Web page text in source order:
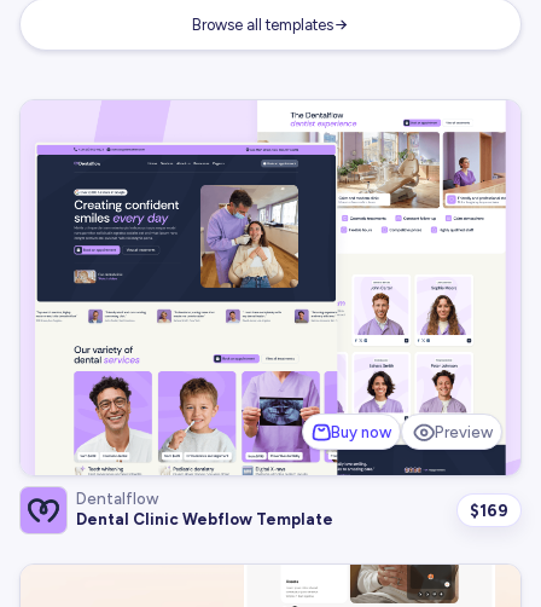
Browse all templates
Buy now Preview
Dentalflow
Dental Clinic Webflow Template
$169